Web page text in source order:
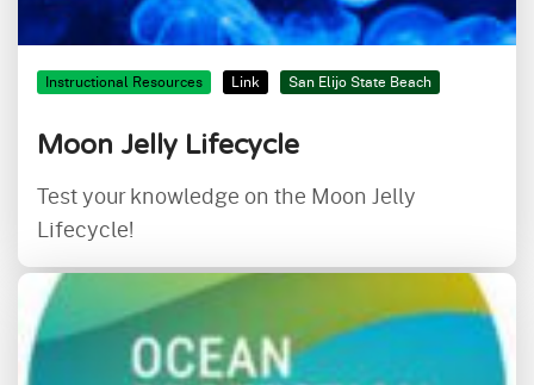
Instructional Resources Link San Elijo State Beach
Moon Jelly Lifecycle
Test your knowledge on the Moon Jelly
Lifecycle!